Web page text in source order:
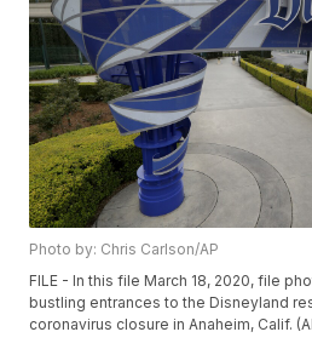
Photo by: Chris Carlson/AP
FILE - In this file March 18, 2020, file
bustling entrances to the Disneyland
coronavirus closure in Anaheim, Calif.